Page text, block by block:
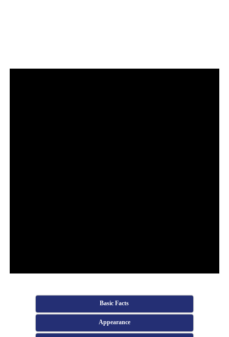
Basic Facts
Appearance